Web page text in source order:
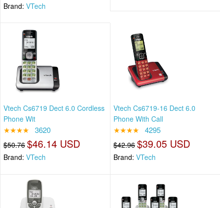
Brand: VTech
Vtech Cs6719 Dect 6.0 Cordless
Phone Wit
★★★★ 3620
$50.76 $46.14 USD
Brand: VTech
Vtech Cs6719-16 Dect 6.0
Phone With Call
★★★★ 4295
$42.96 $39.05 USD
Brand: VTech